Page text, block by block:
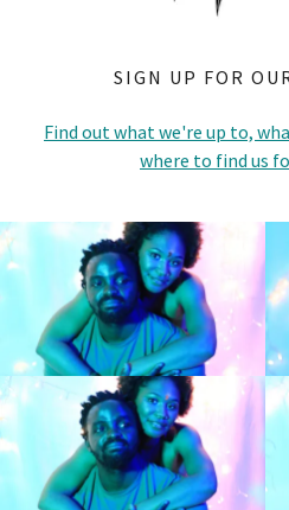
SIGN UP FOR
Find out what we're up to,
where to find us